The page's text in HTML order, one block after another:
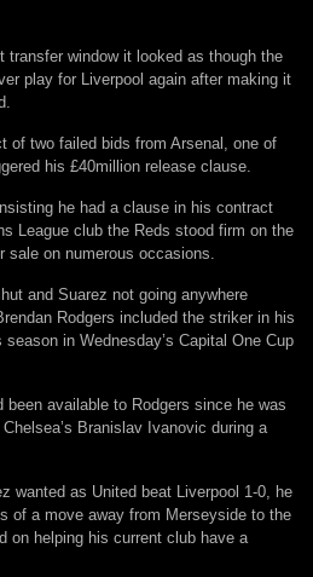
window it looked as though the
play for Liverpool again after making it
of two failed bids from Arsenal, one of
his £40million release clause.
he had a clause in his contract
League club the Reds stood firm on the
sale on numerous occasions.
and Suarez not going anywhere
Rodgers included the striker in his
in Wednesday’s Capital One Cup
been available to Rodgers since he was
Branislav Ivanovic during a
wanted as United beat Liverpool 1-0, he
of a move away from Merseyside to the
on helping his current club have a